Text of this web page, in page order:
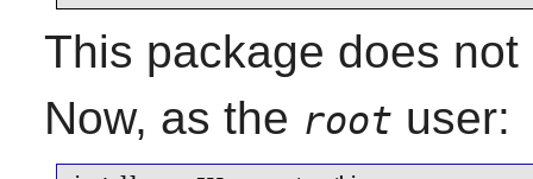
This package does
Now, as the root user: